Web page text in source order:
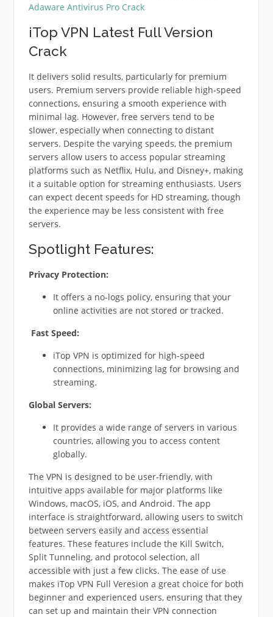
Adaware Antivirus Pro Crack
iTop VPN Latest Full Version
Crack
It delivers solid results, particularly for premium
users. Premium servers provide reliable high-speed
connections, ensuring a smooth experience with
minimal lag. However, free servers tend to be
slower, especially when connecting to distant
servers. Despite the varying speeds, the premium
servers allow users to access popular streaming
platforms such as Netflix, Hulu, and Disney+, making
it a suitable option for streaming enthusiasts. Users
can expect decent speeds for HD streaming, though
the experience may be less consistent with free
servers.
Spotlight Features:
Privacy Protection:
It offers a no-logs policy, ensuring that your
online activities are not stored or tracked.
Fast Speed:
iTop VPN is optimized for high-speed
connections, minimizing lag for browsing and
streaming.
Global Servers:
It provides a wide range of servers in various
countries, allowing you to access content
globally.
The VPN is designed to be user-friendly, with
intuitive apps available for major platforms like
Windows, macOS, iOS, and Android. The app
interface is straightforward, allowing users to switch
between servers easily and access essential
features. These features include the Kill Switch,
Split Tunneling, and protocol selection, all
accessible with just a few clicks. The ease of use
makes iTop VPN Full Veresion a great choice for both
beginner and experienced users, ensuring that they
can set up and maintain their VPN connection